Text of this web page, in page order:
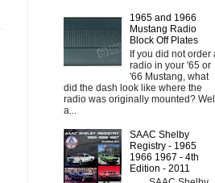
1965 and 1966
Mustang Radio
Block Off Plates
If you did not order
radio in your '65 or
'66 Mustang, what
did the dash look like where the
radio was originally mounted?
a...
SAAC Shelby
Registry - 1965
1966 1967 - 4th
Edition - 2011